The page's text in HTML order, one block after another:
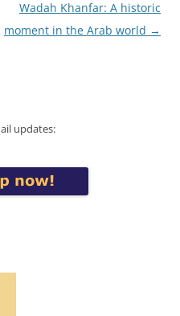
Wadah Khanfar: A historic
moment in the Arab world →
updates: